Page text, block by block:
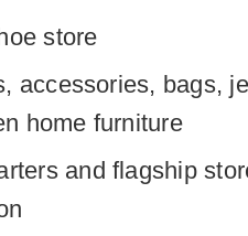
store
accessories, bags,
home furniture
and flagship